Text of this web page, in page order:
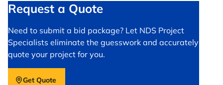
Request a Quote
Need to submit a bid package? Let NDS Project
Specialists eliminate the guesswork and accurately
quote your project for you.
Get Quote